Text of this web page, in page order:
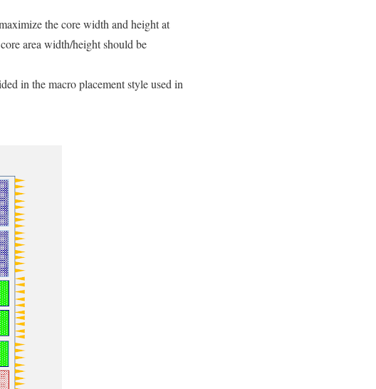
the core width and height at
area width/height should be
in the macro placement style used in